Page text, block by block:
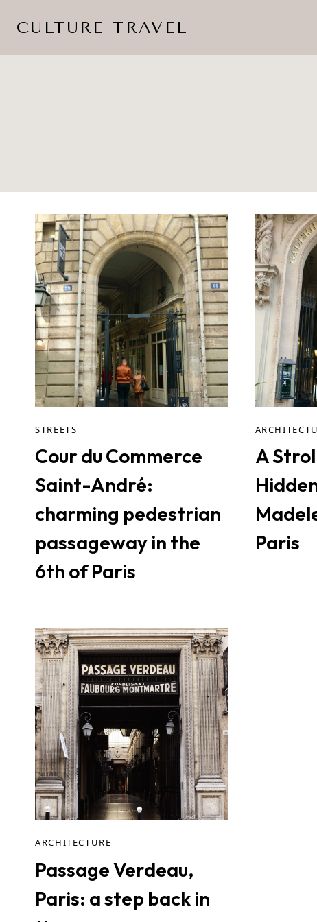
content
CULTURE TRAVEL
STREETS
Cour du Commerce
Saint-André:
charming pedestrian
passageway in the
6th of Paris
A
Paris
ARCHITECTURE
Passage Verdeau,
Paris: a step back in